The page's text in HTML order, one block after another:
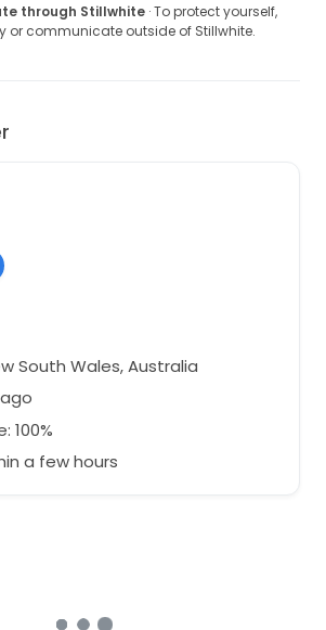
through Stillwhite · To protect yourself,
or communicate outside of Stillwhite.
South Wales, Australia
100%
a few hours